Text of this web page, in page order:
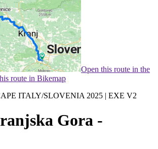
Open this route in the
route in Bikemap
ITALY/SLOVENIA 2025 | EXE V2
Gora -